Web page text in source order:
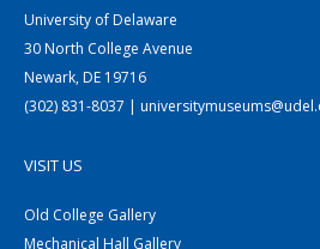
University of Delaware
30 North College Avenue
Newark, DE 19716
(302) 831-8037 |
VISIT US
Old College Gallery
Mechanical Hall Gallery